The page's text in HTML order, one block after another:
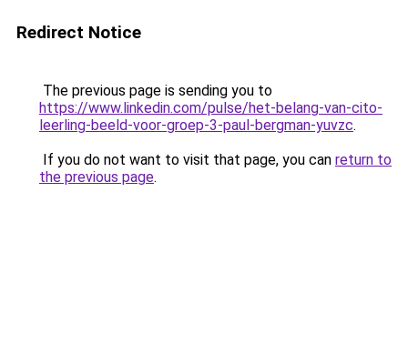
Redirect Notice
The previous page is sending you to
https://www.linkedin.com/pulse/het-belang-van-cito-
leerling-beeld-voor-groep-3-paul-bergman-yuvzc.
If you do not want to visit that page, you can return to
the previous page.